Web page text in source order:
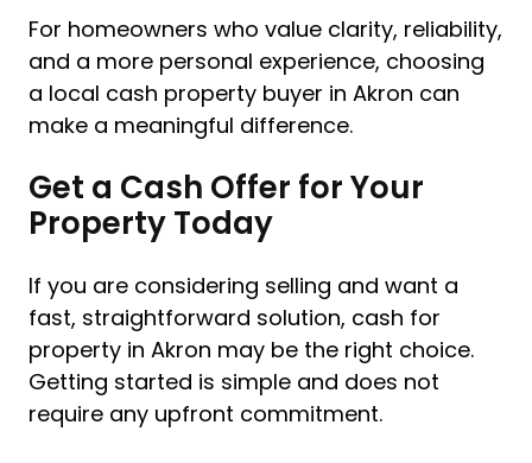
For homeowners who value clarity, reliability,
and a more personal experience, choosing
a local cash property buyer in Akron can
make a meaningful difference.
Get a Cash Offer for Your
Property Today
If you are considering selling and want a
fast, straightforward solution, cash for
property in Akron may be the right choice.
Getting started is simple and does not
require any upfront commitment.